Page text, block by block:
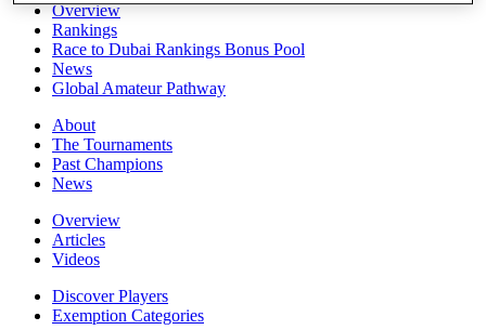
Overview
Rankings
Race to Dubai Rankings Bonus Pool
News
Global Amateur Pathway
About
The Tournaments
Past Champions
News
Overview
Articles
Videos
Discover Players
Exemption Categories